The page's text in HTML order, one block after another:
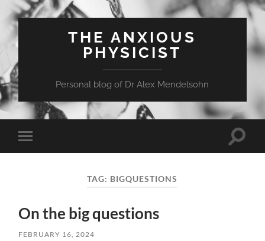
THE ANXIOUS
PHYSICIST
Personal blog of Dr Alex Mendelsohn
Toggle
mobile
Toggle
TAG: BIGQUESTIONS
On the big questions
FEBRUARY 16, 2024